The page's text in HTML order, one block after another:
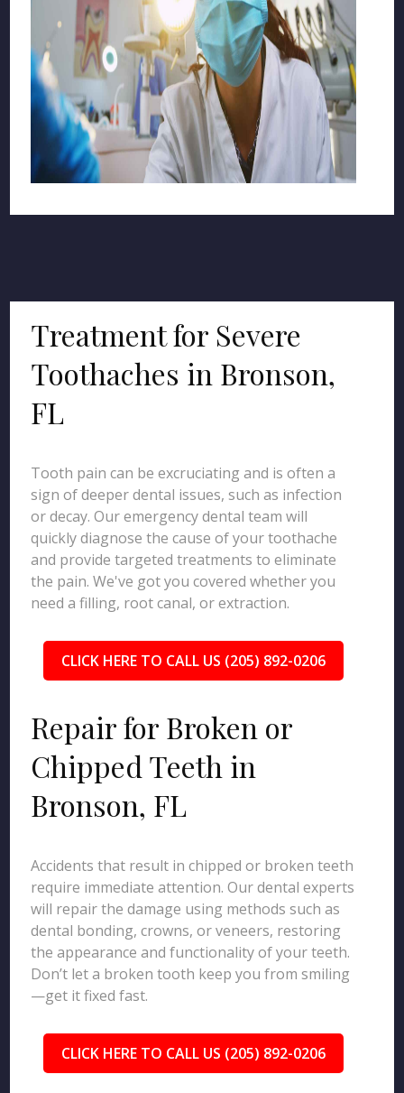
Treatment for Severe
Toothaches in Bronson,
FL
Tooth pain can be excruciating and is often a
sign of deeper dental issues, such as infection
or decay. Our emergency dental team will
quickly diagnose the cause of your toothache
and provide targeted treatments to eliminate
the pain. We've got you covered whether you
need a filling, root canal, or extraction.
CLICK HERE TO CALL US (205) 892-0206
Repair for Broken or
Chipped Teeth in
Bronson, FL
Accidents that result in chipped or broken teeth
require immediate attention. Our dental experts
will repair the damage using methods such as
dental bonding, crowns, or veneers, restoring
the appearance and functionality of your teeth.
Don’t let a broken tooth keep you from smiling
—get it fixed fast.
CLICK HERE TO CALL US (205) 892-0206